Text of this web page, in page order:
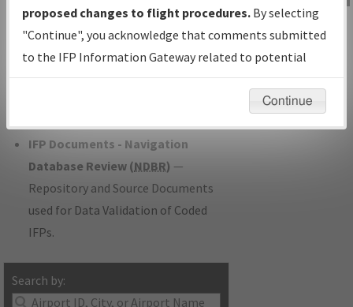
with Tentative Publication Date and
Status.
IFP Coordination— All coordinated
developed/amended procedure
IFP Documents - Navigation
Database Review (NDBR) —
Repository and Source Documents
used for Data Validation of Coded
IFPs.
Search by:
IFP Information
Gateway
Instructional Video
proposed changes to flight procedures. By selecting
"Continue", you acknowledge that comments submitted
to the IFP Information Gateway related to potential
environmental impacts will not be considered.
Continue